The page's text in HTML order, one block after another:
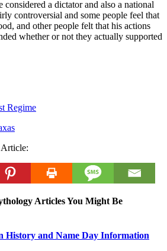
considered a dictator and also a national
controversial and some people feel that
and other people felt that his actions
whether or not they actually supported
Regime
Articles You Might Be
History and Name Day Information